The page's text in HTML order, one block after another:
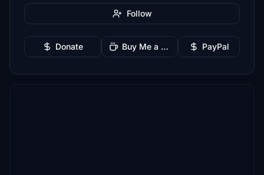
Follow
Donate Buy Me a Coffee PayPal